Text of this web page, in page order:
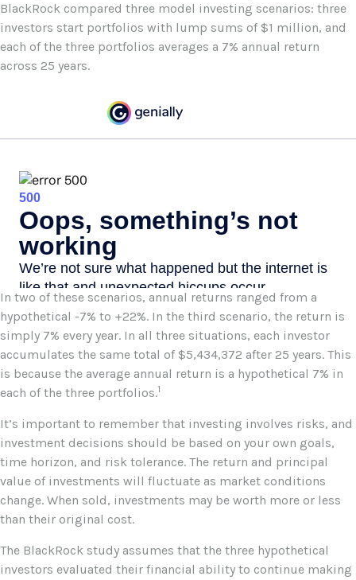
BlackRock compared three model investing scenarios: three
investors start portfolios with lump sums of $1 million, and
each of the three portfolios averages a 7% annual return
across 25 years.
In two of these scenarios, annual returns ranged from a
hypothetical -7% to +22%. In the third scenario, the return is
simply 7% every year. In all three situations, each investor
accumulates the same total of $5,434,372 after 25 years. This
is because the average annual return is a hypothetical 7% in
each of the three portfolios.1
It’s important to remember that investing involves risks, and
investment decisions should be based on your own goals,
time horizon, and risk tolerance. The return and principal
value of investments will fluctuate as market conditions
change. When sold, investments may be worth more or less
than their original cost.
The BlackRock study assumes that the three hypothetical
investors evaluated their financial ability to continue making